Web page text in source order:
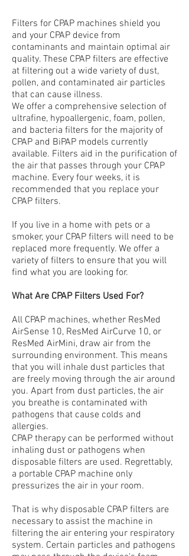
Filters for CPAP machines shield you
and your CPAP device from
contaminants and maintain optimal air
quality. These CPAP filters are effective
at filtering out a wide variety of dust,
pollen, and contaminated air particles
that can cause illness.
We offer a comprehensive selection of
ultrafine, hypoallergenic, foam, pollen,
and bacteria filters for the majority of
CPAP and BiPAP models currently
available. Filters aid in the purification of
the air that passes through your CPAP
machine. Every four weeks, it is
recommended that you replace your
CPAP filters.
If you live in a home with pets or a
smoker, your CPAP filters will need to be
replaced more frequently. We offer a
variety of filters to ensure that you will
find what you are looking for.
What Are CPAP Filters Used For?
All CPAP machines, whether ResMed
AirSense 10, ResMed AirCurve 10, or
ResMed AirMini, draw air from the
surrounding environment. This means
that you will inhale dust particles that
are freely moving through the air around
you. Apart from dust particles, the air
you breathe is contaminated with
pathogens that cause colds and
allergies.
CPAP therapy can be performed without
inhaling dust or pathogens when
disposable filters are used. Regrettably,
a portable CPAP machine only
pressurizes the air in your room.
That is why disposable CPAP filters are
necessary to assist the machine in
filtering the air entering your respiratory
system. Certain particles and pathogens